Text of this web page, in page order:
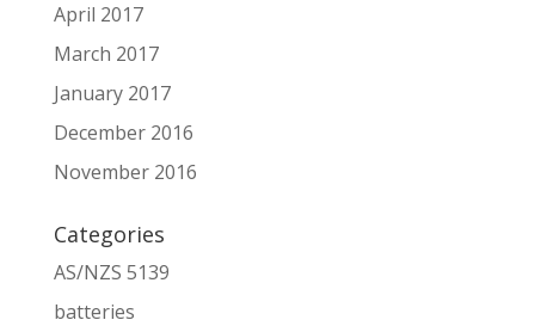
April 2017
March 2017
January 2017
December 2016
November 2016
Categories
AS/NZS 5139
batteries